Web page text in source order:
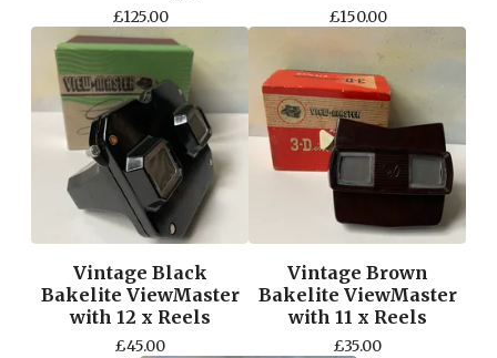
£125.00 £150.00
Vintage Black
Bakelite ViewMaster
with 12 x Reels
£45.00
Vintage Brown
Bakelite ViewMaster
with 11 x Reels
£35.00